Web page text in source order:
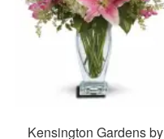
Kensington Gardens by